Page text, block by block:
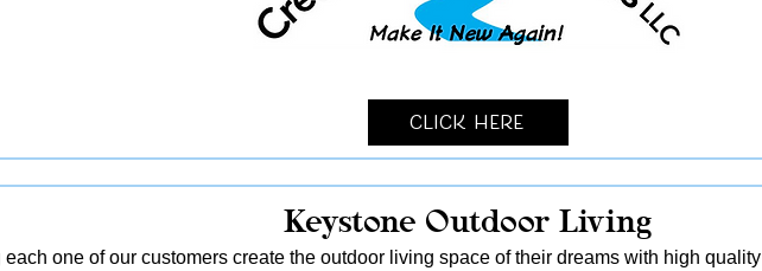
Click Here
Keystone Outdoor Living
each one of our customers create the outdoor living space of their dreams with high